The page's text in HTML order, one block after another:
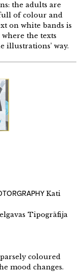
the adults are
of colour and
on white bands is
the texts
illustrations’ way.
Kati
Tipogrāfija
coloured
mood changes.